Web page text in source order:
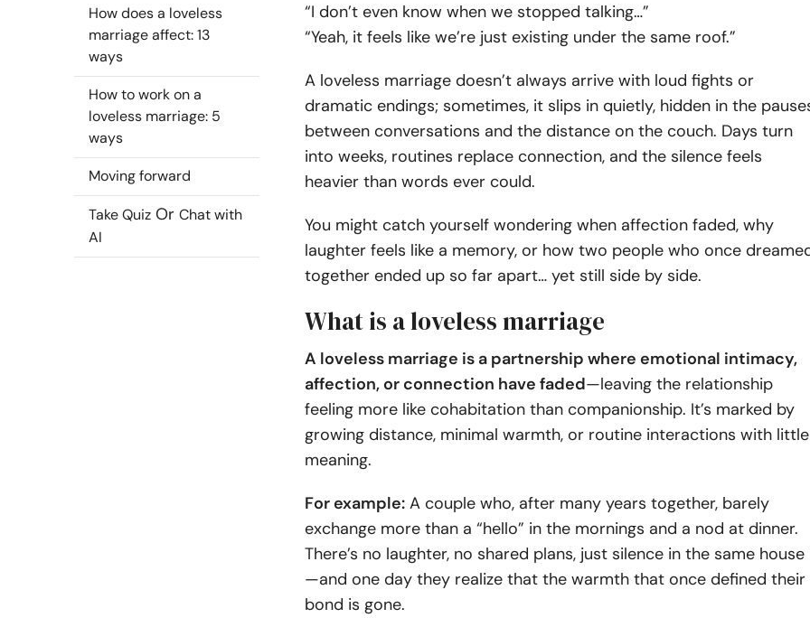
How does a loveless
marriage affect: 13
ways
How to work on a
loveless marriage: 5
ways
Moving forward
Take Quiz Or Chat with
AI
“I don’t even know when we stopped talking…”
“Yeah, it feels like we’re just existing under the same roof.”
A loveless marriage doesn’t always arrive with loud fights or
dramatic endings; sometimes, it slips in quietly, hidden in the
between conversations and the distance on the couch. Days turn
into weeks, routines replace connection, and the silence feels
heavier than words ever could.
You might catch yourself wondering when affection faded, why
laughter feels like a memory, or how two people who once
together ended up so far apart… yet still side by side.
What is a loveless marriage
A loveless marriage is a partnership where emotional intimacy,
affection, or connection have faded—leaving the relationship
feeling more like cohabitation than companionship. It’s marked by
growing distance, minimal warmth, or routine interactions with little
meaning.
For example: A couple who, after many years together, barely
exchange more than a “hello” in the mornings and a nod at dinner.
There’s no laughter, no shared plans, just silence in the same house
—and one day they realize that the warmth that once defined their
bond is gone.